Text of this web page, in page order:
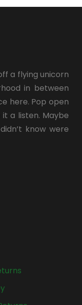
a flying unicorn
in between
here. Pop open
a listen. Maybe
know were